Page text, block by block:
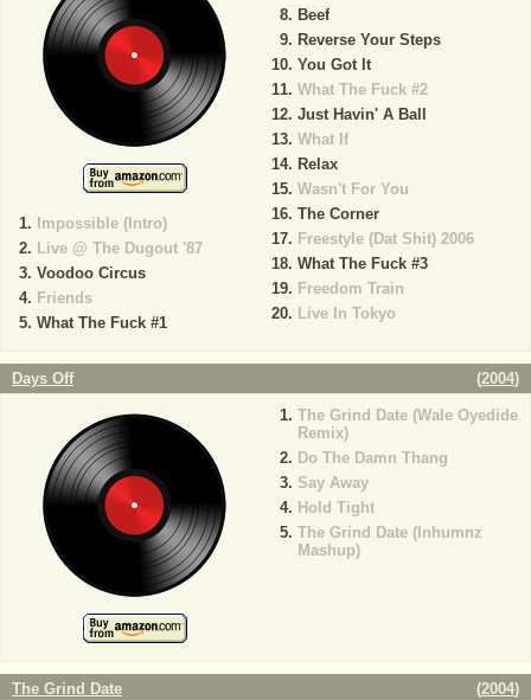
Impossible (Intro)
Live @ The Dugout '87
Voodoo Circus
Friends
What The Fuck #1
Beef
Reverse Your Steps
You Got It
What The Fuck #2
Just Havin' A Ball
What If
Relax
Wasn't For You
The Corner
Freestyle (Dat Shit) 2006
What The Fuck #3
Freedom Train
Live In Tokyo
Days Off (2004)
The Grind Date (Wale Oyedide
Remix)
Do The Damn Thang
Say Away
Hold Tight
The Grind Date (Inhumnz
Mashup)
The Grind Date (2004)